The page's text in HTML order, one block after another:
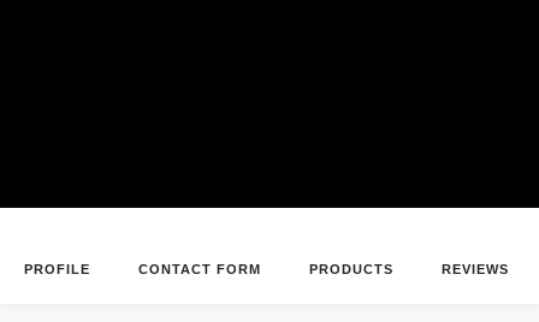
PROFILE CONTACT FORM PRODUCTS REVIEWS